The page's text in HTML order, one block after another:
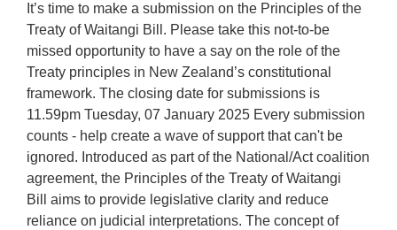
It’s time to make a submission on the Principles of the
Treaty of Waitangi Bill. Please take this not-to-be
missed opportunity to have a say on the role of the
Treaty principles in New Zealand’s constitutional
framework. The closing date for submissions is
11.59pm Tuesday, 07 January 2025 Every submission
counts - help create a wave of support that can't be
ignored. Introduced as part of the National/Act coalition
agreement, the Principles of the Treaty of Waitangi
Bill aims to provide legislative clarity and reduce
reliance on judicial interpretations. The concept of